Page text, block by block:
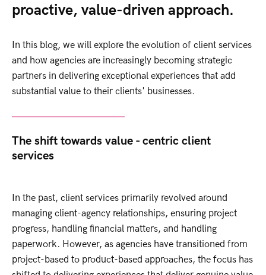
proactive, value-driven approach.
In this blog, we will explore the evolution of client services
and how agencies are increasingly becoming strategic
partners in delivering exceptional experiences that add
substantial value to their clients' businesses.
The shift towards value - centric client
services
In the past, client services primarily revolved around
managing client-agency relationships, ensuring project
progress, handling financial matters, and handling
paperwork. However, as agencies have transitioned from
project-based to product-based approaches, the focus has